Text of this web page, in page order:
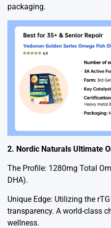
packaging.
2. Nordic Naturals Ultimate
The Profile: 1280mg Total
DHA).
Unique Edge: Utilizing the
transparency. A world-class
wellness.